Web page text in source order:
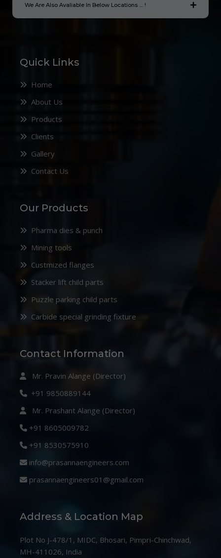
We Are Also Avaliable In Below Locations .... !
Quick Links
Home
About Us
Products
Clients
Gallery
Contact Us
Our Products
Pharma dies & punch
Mining tools
Custmized flanges
Stacker lift child parts
Puzzle parking child parts
Carbide special grinding fixture
Contact Information
Mr. Pravin Alange (Director)
+91 9850889144
Mr. Prashant Alange (Director)
+91 8605009782
+91 8530575910
info@prasannaengineers.com
prasannaengineers01@gmail.com
Address & Location Map
Plot No J-478/1, MIDC, Bhosari, Pimpri-Chinchwad,
MH-411026, India